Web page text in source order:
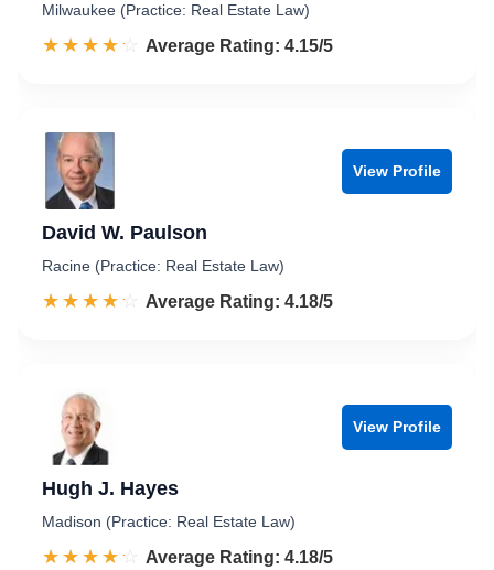
Milwaukee (Practice: Real Estate Law)
☆☆☆☆☆
★★★★★ Rated 4.2 out of 5
Average Rating: 4.15/5
View Profile
David W. Paulson
Racine (Practice: Real Estate Law)
☆☆☆☆☆
★★★★★ Rated 4.2 out of 5
Average Rating: 4.18/5
View Profile
Hugh J. Hayes
Madison (Practice: Real Estate Law)
☆☆☆☆☆
★★★★★ Rated 4.2 out of 5
Average Rating: 4.18/5